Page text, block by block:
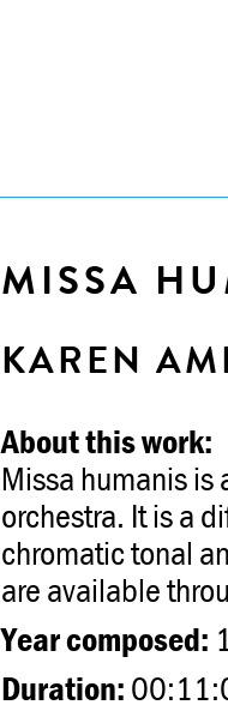
MISSA
KAREN
About this work:
Missa humanis is
orchestra. It is a
chromatic tonal
are available
Year composed:
Duration: